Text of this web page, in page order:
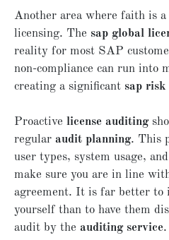
Another area where faith is
licensing. The sap global
reality for most SAP
non-compliance can run into
creating a significant sap risk
Proactive license auditing
regular audit planning. This
user types, system usage,
make sure you are in line
agreement. It is far better to
yourself than to have them
audit by the auditing service.